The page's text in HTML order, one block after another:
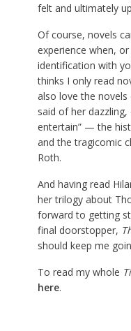
felt and ultimately
Of course, novels
experience when,
identification with
thinks I only read
also love the
said of her
entertain” — the
and the tragicomic
Roth.
And having read
her trilogy about
forward to getting
final doorstopper,
should keep me
To read my whole
here.